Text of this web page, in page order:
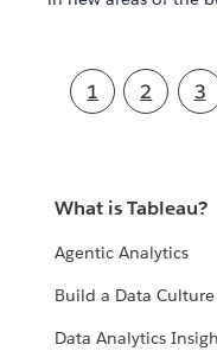
Current
1 Page
2 3
What is Tableau?
Agentic Analytics
Build a Data Culture
Data Analytics